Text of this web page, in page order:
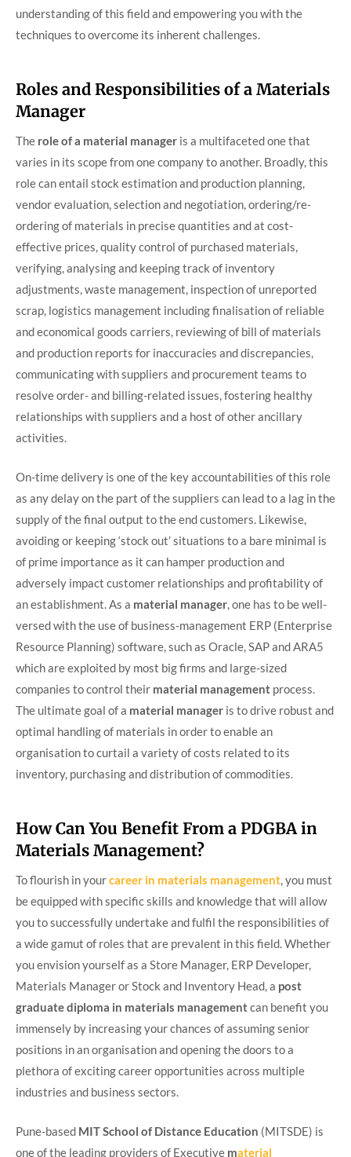
understanding of this field and empowering you with the
techniques to overcome its inherent challenges.
Roles and Responsibilities of a Materials
Manager
The role of a material manager is a multifaceted one that
varies in its scope from one company to another. Broadly, this
role can entail stock estimation and production planning,
vendor evaluation, selection and negotiation, ordering/re-
ordering of materials in precise quantities and at cost-
effective prices, quality control of purchased materials,
verifying, analysing and keeping track of inventory
adjustments, waste management, inspection of unreported
scrap, logistics management including finalisation of reliable
and economical goods carriers, reviewing of bill of materials
and production reports for inaccuracies and discrepancies,
communicating with suppliers and procurement teams to
resolve order- and billing-related issues, fostering healthy
relationships with suppliers and a host of other ancillary
activities.
On-time delivery is one of the key accountabilities of this role
as any delay on the part of the suppliers can lead to a lag in the
supply of the final output to the end customers. Likewise,
avoiding or keeping ‘stock out’ situations to a bare minimal is
of prime importance as it can hamper production and
adversely impact customer relationships and profitability of
an establishment. As a material manager , one has to be well-
versed with the use of business-management ERP (Enterprise
Resource Planning) software, such as Oracle, SAP and ARA5
which are exploited by most big firms and large-sized
companies to control their material management process.
The ultimate goal of a material manager is to drive robust and
optimal handling of materials in order to enable an
organisation to curtail a variety of costs related to its
inventory, purchasing and distribution of commodities.
How Can You Benefit From a PDGBA in
Materials Management?
To flourish in yourcareer in materials management, you must
be equipped with specific skills and knowledge that will allow
you to successfully undertake and fulfil the responsibilities of
a wide gamut of roles that are prevalent in this field. Whether
you envision yourself as a Store Manager, ERP Developer,
Materials Manager or Stock and Inventory Head, a post
graduate diploma in materials managementcan benefit you
immensely by increasing your chances of assuming senior
positions in an organisation and opening the doors to a
plethora of exciting career opportunities across multiple
industries and business sectors.
Pune-based MIT School of Distance Education (MITSDE) is
one of the leading providers of Executive material